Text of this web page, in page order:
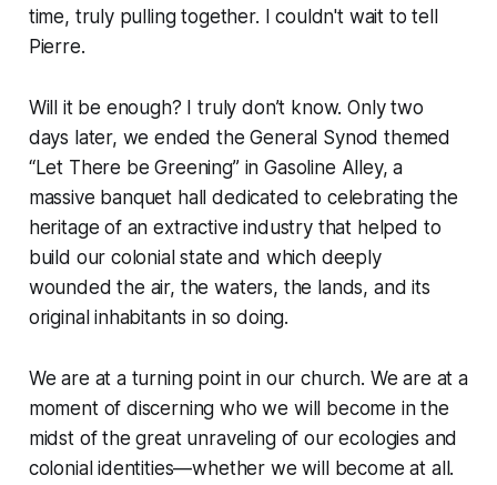
time, truly pulling together. I couldn't wait to tell
Pierre.
Will it be enough? I truly don’t know. Only two
days later, we ended the General Synod themed
“Let There be Greening” in Gasoline Alley, a
massive banquet hall dedicated to celebrating the
heritage of an extractive industry that helped to
build our colonial state and which deeply
wounded the air, the waters, the lands, and its
original inhabitants in so doing.
We are at a turning point in our church. We are at a
moment of discerning who we will become in the
midst of the great unraveling of our ecologies and
colonial identities—whether we will become at all.